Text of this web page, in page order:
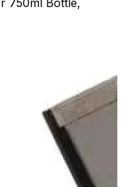
750ml Bottle,